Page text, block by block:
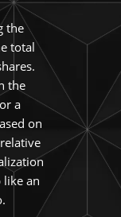
the
total
the
a
on
an